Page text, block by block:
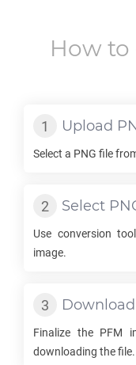
How
Upload
Select a PNG file
Select
Use conversion
image.
Finalize the PFM
downloading the file.